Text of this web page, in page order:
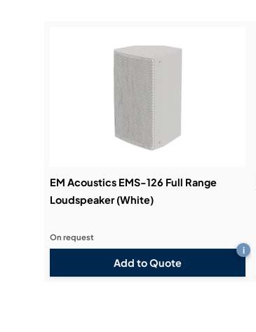
EM Acoustics EMS-126 Full Range
Loudspeaker (White)
Add to Quote
i
On request